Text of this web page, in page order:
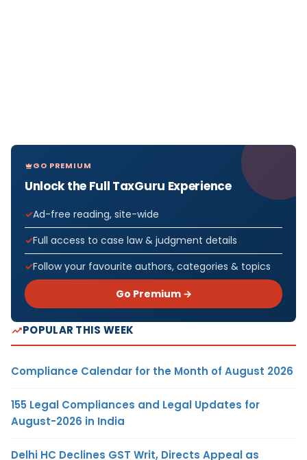
GO PREMIUM
Unlock the Full TaxGuru Experience
Ad-free reading, site-wide
Full access to case law & judgment details
Follow your favourite authors, categories & topics
Go Premium →
POPULAR THIS WEEK
Compliance Calendar for the Month of August 2026
155 Legal Compliances and Legal Updates for
August-2026 in India
Delhi HC Declines GST Writ, Directs Appeal as